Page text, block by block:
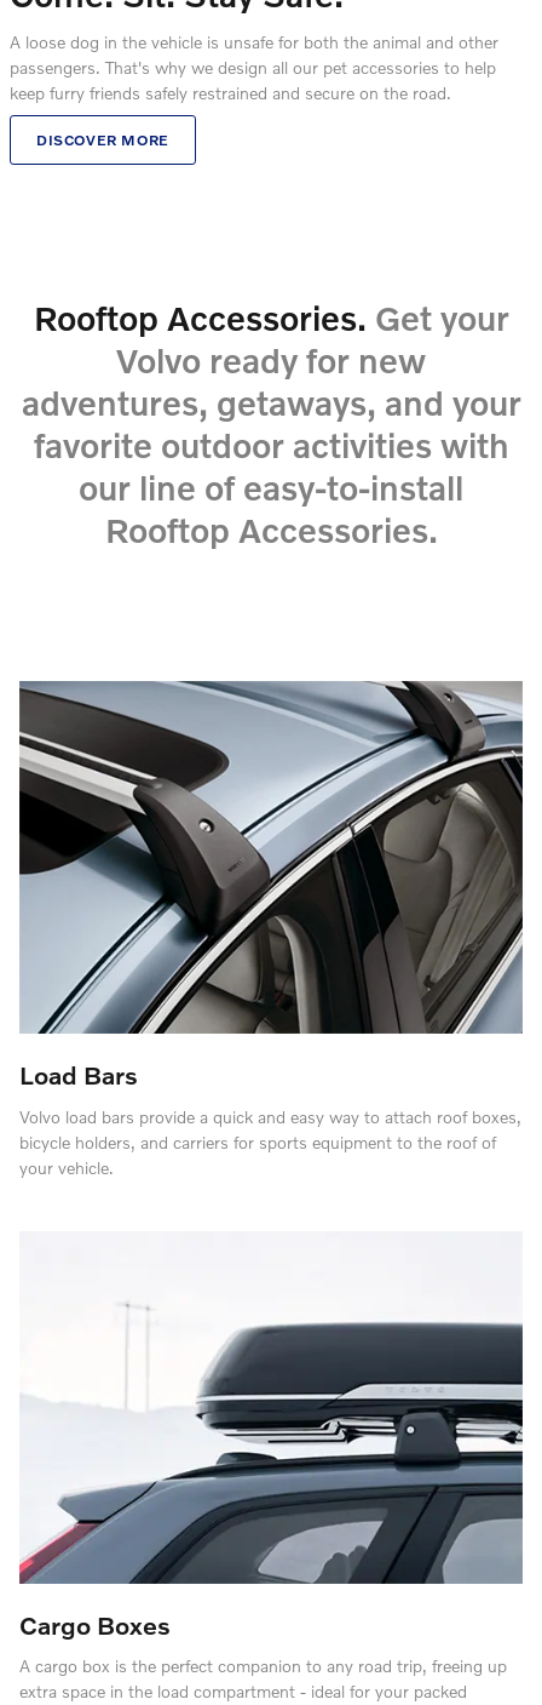
A loose dog in the vehicle is unsafe for both the animal and other
passengers. That's why we design all our pet accessories to help
keep furry friends safely restrained and secure on the road.
DISCOVER MORE
Rooftop Accessories. Get your
Volvo ready for new
adventures, getaways, and your
favorite outdoor activities with
our line of easy-to-install
Rooftop Accessories.
Load Bars
Volvo load bars provide a quick and easy way to attach roof boxes,
bicycle holders, and carriers for sports equipment to the roof of
your vehicle.
Cargo Boxes
A cargo box is the perfect companion to any road trip, freeing up
extra space in the load compartment - ideal for your packed